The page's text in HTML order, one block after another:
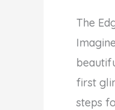
The
first
steps